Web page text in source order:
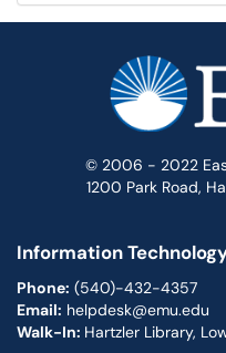
© 2006 - 2022
1200 Park Road,
Information
Phone: (540)-432-4357
Email: helpdesk@emu.edu
Walk-In: Hartzler Library,